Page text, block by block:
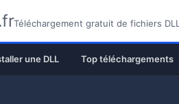
.frTéléchargement gratuit de fichiers DLL
une DLL Top téléchargements